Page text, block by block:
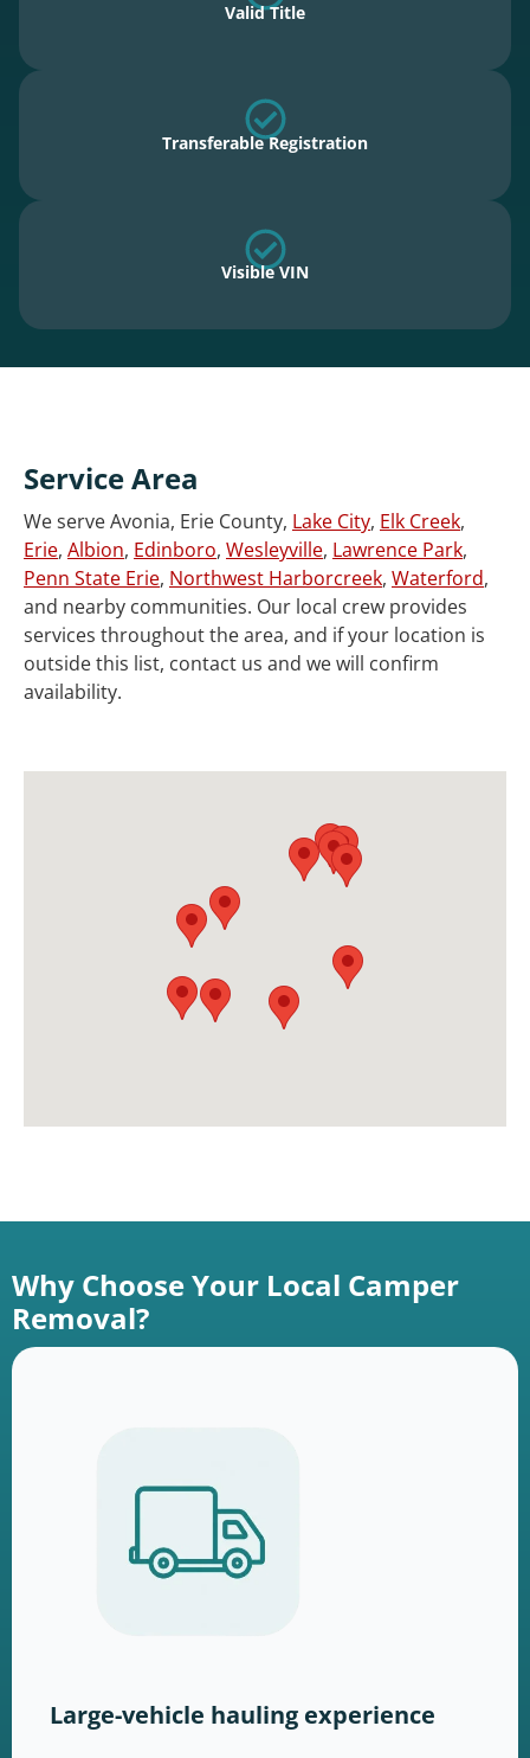
Valid Title
Transferable Registration
Visible VIN
Service Area
We serve Avonia, Erie County, Lake City, Elk Creek,
Erie, Albion, Edinboro, Wesleyville, Lawrence Park,
Penn State Erie, Northwest Harborcreek, Waterford,
and nearby communities. Our local crew provides
services throughout the area, and if your location is
outside this list, contact us and we will confirm
availability.
Why Choose Your Local Camper
Removal?
Large-vehicle hauling experience